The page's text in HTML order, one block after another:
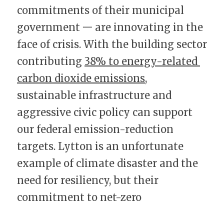
commitments of their municipal
government 一 are innovating in the
face of crisis. With the building sector
contributing 38% to energy-related
carbon dioxide emissions,
sustainable infrastructure and
aggressive civic policy can support
our federal emission-reduction
targets. Lytton is an unfortunate
example of climate disaster and the
need for resiliency, but their
commitment to net-zero